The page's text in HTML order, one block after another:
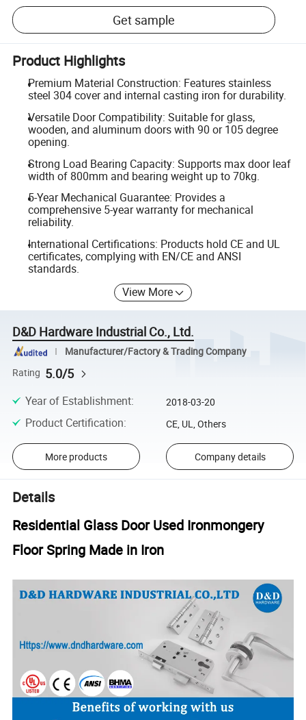
Get sample
Product Highlights
Premium Material Construction: Features stainless
steel 304 cover and internal casting iron for durability.
Versatile Door Compatibility: Suitable for glass,
wooden, and aluminum doors with 90 or 105 degree
opening.
Strong Load Bearing Capacity: Supports max door leaf
width of 800mm and bearing weight up to 70kg.
5-Year Mechanical Guarantee: Provides a
comprehensive 5-year warranty for mechanical
reliability.
International Certifications: Products hold CE and UL
certificates, complying with EN/CE and ANSI
standards.
View More
D&D Hardware Industrial Co., Ltd.
Manufacturer/Factory & Trading Company
Rating 5.0/5
Year of Establishment: 2018-03-20
Product Certification: CE, UL, Others
More products Company details
Details
Residential Glass Door Used Ironmongery
Floor Spring Made in Iron